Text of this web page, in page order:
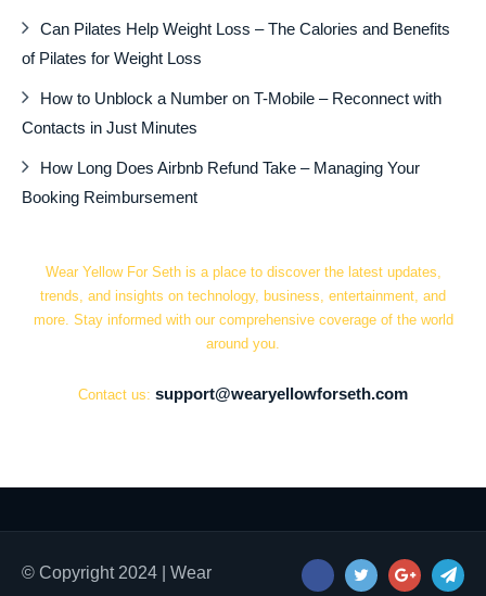
Can Pilates Help Weight Loss – The Calories and Benefits
of Pilates for Weight Loss
How to Unblock a Number on T-Mobile – Reconnect with
Contacts in Just Minutes
How Long Does Airbnb Refund Take – Managing Your
Booking Reimbursement
Wear Yellow For Seth is a place to discover the latest updates,
trends, and insights on technology, business, entertainment, and
more. Stay informed with our comprehensive coverage of the world
around you.
Contact us: support@wearyellowforseth.com
© Copyright 2024 | Wear